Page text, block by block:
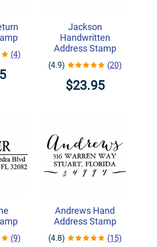
(4)
Jackson
Handwritten
Address Stamp
(4.9) (20)
$23.95
(9)
Andrews Hand
Address Stamp
(4.8) (15)